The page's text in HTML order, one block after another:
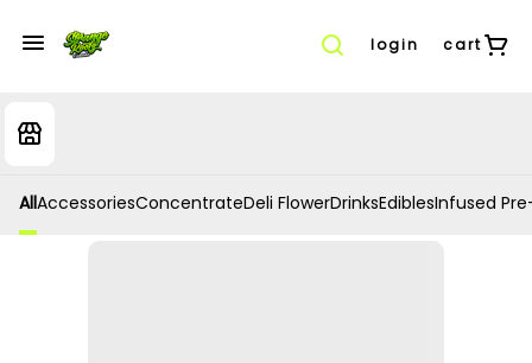
login cart
AllAccessoriesConcentrateDeli FlowerDrinksEdiblesInfused